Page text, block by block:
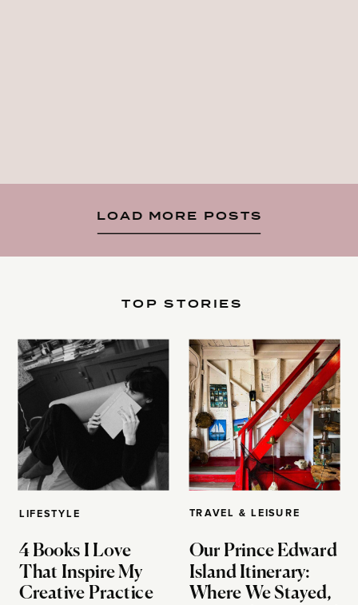
LOAD MORE POSTS
LIFESTYLE
4 Books I Love
That Inspire My
Creative Practice
TOP STORIES
TRAVEL & LEISURE
Our Prince Edward
Island Itinerary:
Where We Stayed,